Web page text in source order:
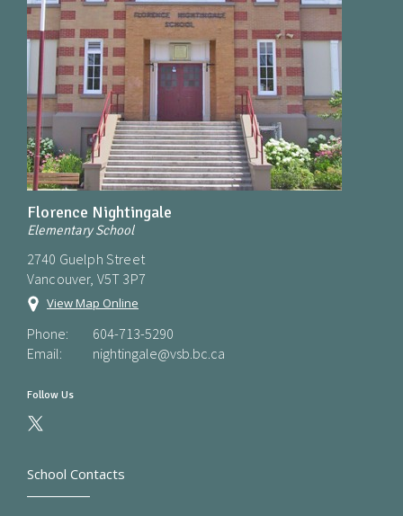
Florence Nightingale
Elementary School
2740 Guelph Street
Vancouver, V5T 3P7
View Map Online
Phone:
604-713-5290
Email:
nightingale@vsb.bc.ca
Follow Us
School Contacts